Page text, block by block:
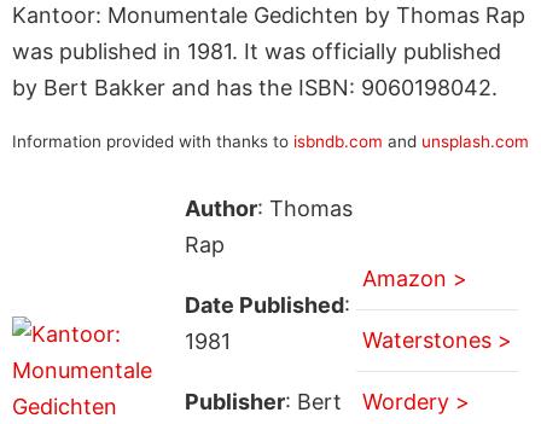
Kantoor: Monumentale Gedichten by Thomas Rap
was published in 1981. It was officially published
by Bert Bakker and has the ISBN: 9060198042.
Information provided with thanks to isbndb.com and unsplash.com
Author: Thomas
Rap
Date Published:
1981
Publisher: Bert
Amazon >
Waterstones >
Wordery >